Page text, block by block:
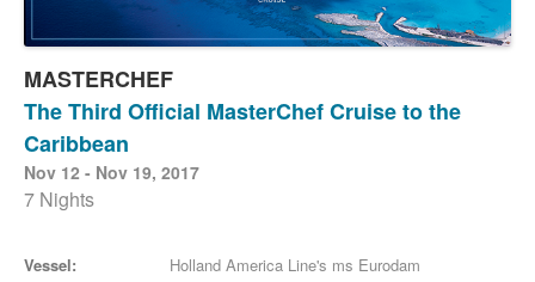
MASTERCHEF
The Third Official MasterChef Cruise to the
Caribbean
Nov 12 - Nov 19, 2017
7 Nights
Vessel:
Holland America Line's ms Eurodam